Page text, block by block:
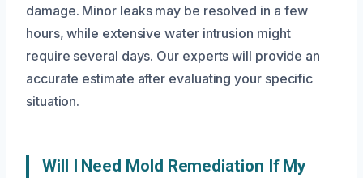
damage. Minor leaks may be resolved in a few
hours, while extensive water intrusion might
require several days. Our experts will provide an
accurate estimate after evaluating your specific
situation.
Will I Need Mold Remediation If My